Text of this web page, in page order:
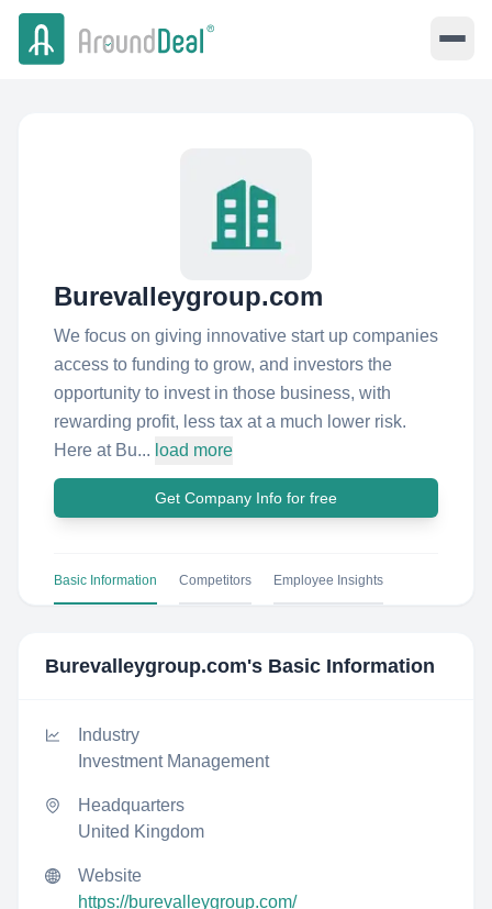
Burevalleygroup.com
We focus on giving innovative start up companies
access to funding to grow, and investors the
opportunity to invest in those business, with
rewarding profit, less tax at a much lower risk.
Here at Bu... load more
Get Company Info for free
Basic Information Competitors Employee Insights
Burevalleygroup.com's Basic Information
Industry
Investment Management
Headquarters
United Kingdom
Website
https://burevalleygroup.com/